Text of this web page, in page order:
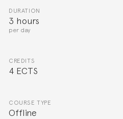
DURATION
3 hours
per day
CREDITS
4 ECTS
COURSE TYPE
Offline